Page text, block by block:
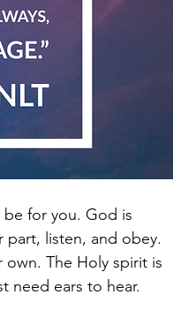
be for you. God is
listen, and obey.
The Holy spirit is
need ears to hear.